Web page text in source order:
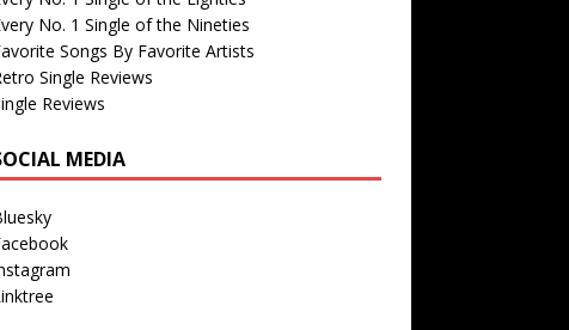
No. 1 Single of the Nineties
Songs By Favorite Artists
Single Reviews
Reviews
MEDIA